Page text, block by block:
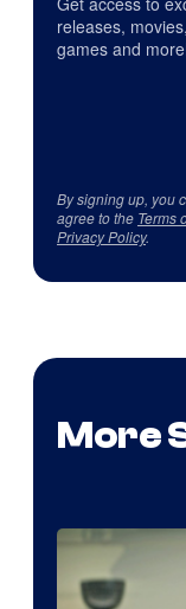
releases,
games and
By signing up, you
agree to the Terms
Privacy Policy.
More